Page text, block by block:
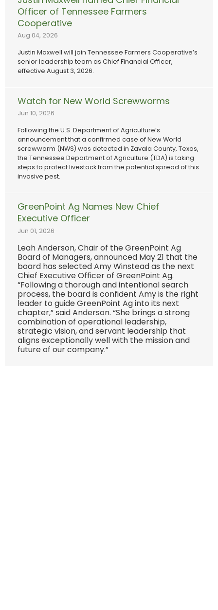
Officer of Tennessee Farmers
Cooperative
Aug 04, 2026
Justin Maxwell will join Tennessee Farmers Cooperative’s
senior leadership team as Chief Financial Officer,
effective August 3, 2026.
Watch for New World Screwworms
Jun 10, 2026
Following the U.S. Department of Agriculture’s
announcement that a confirmed case of New World
screwworm (NWS) was detected in Zavala County, Texas,
the Tennessee Department of Agriculture (TDA) is taking
steps to protect livestock from the potential spread of this
invasive pest.
GreenPoint Ag Names New Chief
Executive Officer
Jun 01, 2026
Leah Anderson, Chair of the GreenPoint Ag
Board of Managers, announced May 21 that the
board has selected Amy Winstead as the next
Chief Executive Officer of GreenPoint Ag.
“Following a thorough and intentional search
process, the board is confident Amy is the right
leader to guide GreenPoint Ag into its next
chapter,” said Anderson. “She brings a strong
combination of operational leadership,
strategic vision, and servant leadership that
aligns exceptionally well with the mission and
future of our company.”